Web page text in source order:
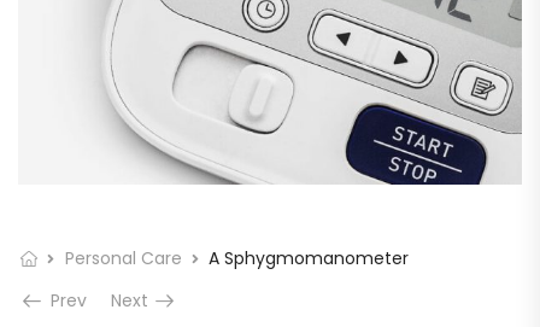
Personal Care
A Sphygmomanometer
Prev
Next